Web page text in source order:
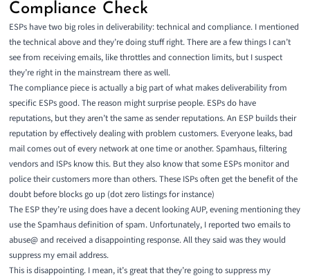
Compliance Check
ESPs have two big roles in deliverability: technical and compliance. I mentioned
the technical above and they’re doing stuff right. There are a few things I can’t
see from receiving emails, like throttles and connection limits, but I suspect
they’re right in the mainstream there as well.
The compliance piece is actually a big part of what makes deliverability from
specific ESPs good. The reason might surprise people. ESPs do have
reputations, but they aren’t the same as sender reputations. An ESP builds their
reputation by effectively dealing with problem customers. Everyone leaks, bad
mail comes out of every network at one time or another. Spamhaus, filtering
vendors and ISPs know this. But they also know that some ESPs monitor and
police their customers more than others. These ISPs often get the benefit of the
doubt before blocks go up (dot zero listings for instance)
The ESP they’re using does have a decent looking AUP, evening mentioning they
use the Spamhaus definition of spam. Unfortunately, I reported two emails to
abuse@ and received a disappointing response. All they said was they would
suppress my email address.
This is disappointing. I mean, it’s great that they’re going to suppress my